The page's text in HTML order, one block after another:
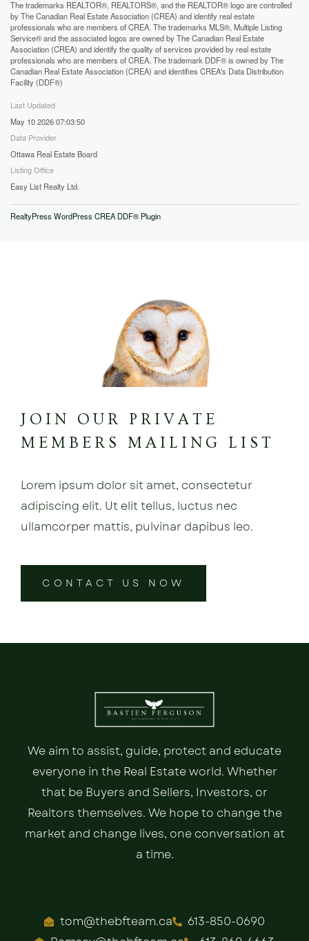
The trademarks REALTOR®, REALTORS®, and the REALTOR® logo are controlled
by The Canadian Real Estate Association (CREA) and identify real estate
professionals who are members of CREA. The trademarks MLS®, Multiple Listing
Service® and the associated logos are owned by The Canadian Real Estate
Association (CREA) and identify the quality of services provided by real estate
professionals who are members of CREA. The trademark DDF® is owned by The
Canadian Real Estate Association (CREA) and identifies CREA's Data Distribution
Facility (DDF®)
Last Updated
May 10 2026 07:03:50
Data Provider
Ottawa Real Estate Board
Listing Office
Easy List Realty Ltd.
RealtyPress WordPress CREA DDF® Plugin
JOIN OUR PRIVATE
MEMBERS MAILING LIST
Lorem ipsum dolor sit amet, consectetur
adipiscing elit. Ut elit tellus, luctus nec
ullamcorper mattis, pulvinar dapibus leo.
CONTACT US NOW
We aim to assist, guide, protect and educate
everyone in the Real Estate world. Whether
that be Buyers and Sellers, Investors, or
Realtors themselves. We hope to change the
market and change lives, one conversation at
a time.
tom@thebfteam.ca
613-850-0690